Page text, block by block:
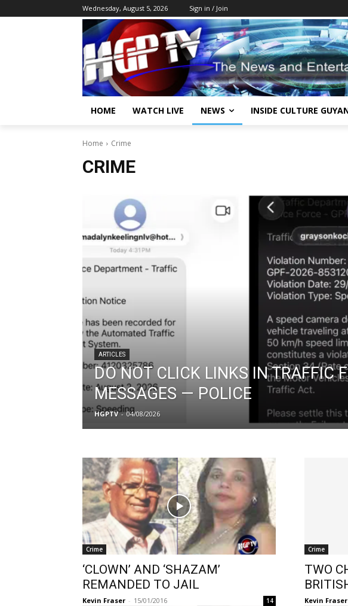
Wednesday, August 5, 2026 Sign in / Join
HOME WATCH LIVE NEWS INSIDE CULTURE
Home Crime
CRIME
ARTICLES
DO NOT CLICK LINKS IN TRAFFIC
MESSAGES — POLICE
HGPTV - 04/08/2026
Crime
‘CLOWN’ AND ‘SHAZAM’
REMANDED TO JAIL
Kevin Fraser - 15/01/2016 14
Crime
TWO
Kevin Fraser